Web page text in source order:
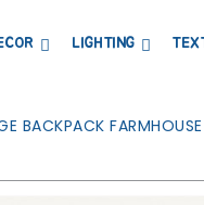
LIGHTING
BACKPACK